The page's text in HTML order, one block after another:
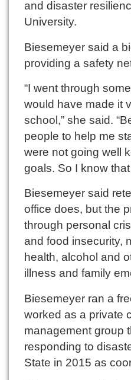
and disaster
University.
Biesemeyer said a
providing a safety
“I went through
would have made it
school,” she said.
people to help me
were not going well
goals. So I know
Biesemeyer said
office does, but the
through personal
and food insecurity,
health, alcohol and
illness and family
Biesemeyer ran a
worked as a private
management group
responding to
State in 2015 as